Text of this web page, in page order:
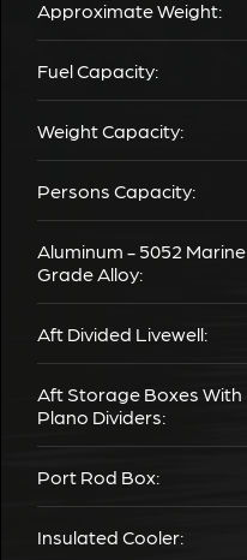
Approximate Weight:
Fuel Capacity:
Weight Capacity:
Persons Capacity:
Aluminum - 5052 Marine
Grade Alloy:
Aft Divided Livewell:
Aft Storage Boxes With
Plano Dividers:
Port Rod Box:
Insulated Cooler: